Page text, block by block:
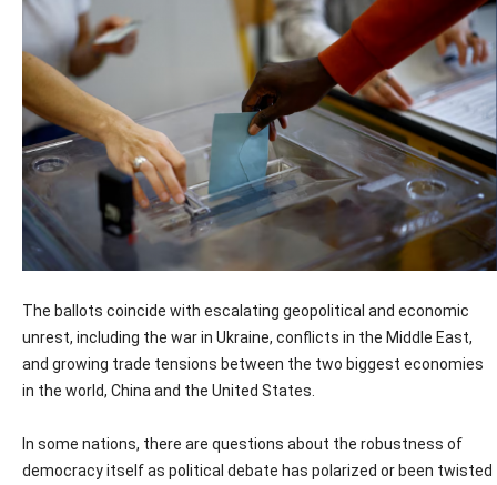
The ballots coincide with escalating geopolitical and economic
unrest, including the war in Ukraine, conflicts in the Middle East,
and growing trade tensions between the two biggest economies
in the world, China and the United States.
In some nations, there are questions about the robustness of
democracy itself as political debate has polarized or been twisted